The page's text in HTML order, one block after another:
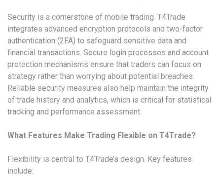
Security is a cornerstone of mobile trading. T4Trade
integrates advanced encryption protocols and two-factor
authentication (2FA) to safeguard sensitive data and
financial transactions. Secure login processes and account
protection mechanisms ensure that traders can focus on
strategy rather than worrying about potential breaches.
Reliable security measures also help maintain the integrity
of trade history and analytics, which is critical for statistical
tracking and performance assessment.
What Features Make Trading Flexible on T4Trade?
Flexibility is central to T4Trade’s design. Key features
include: